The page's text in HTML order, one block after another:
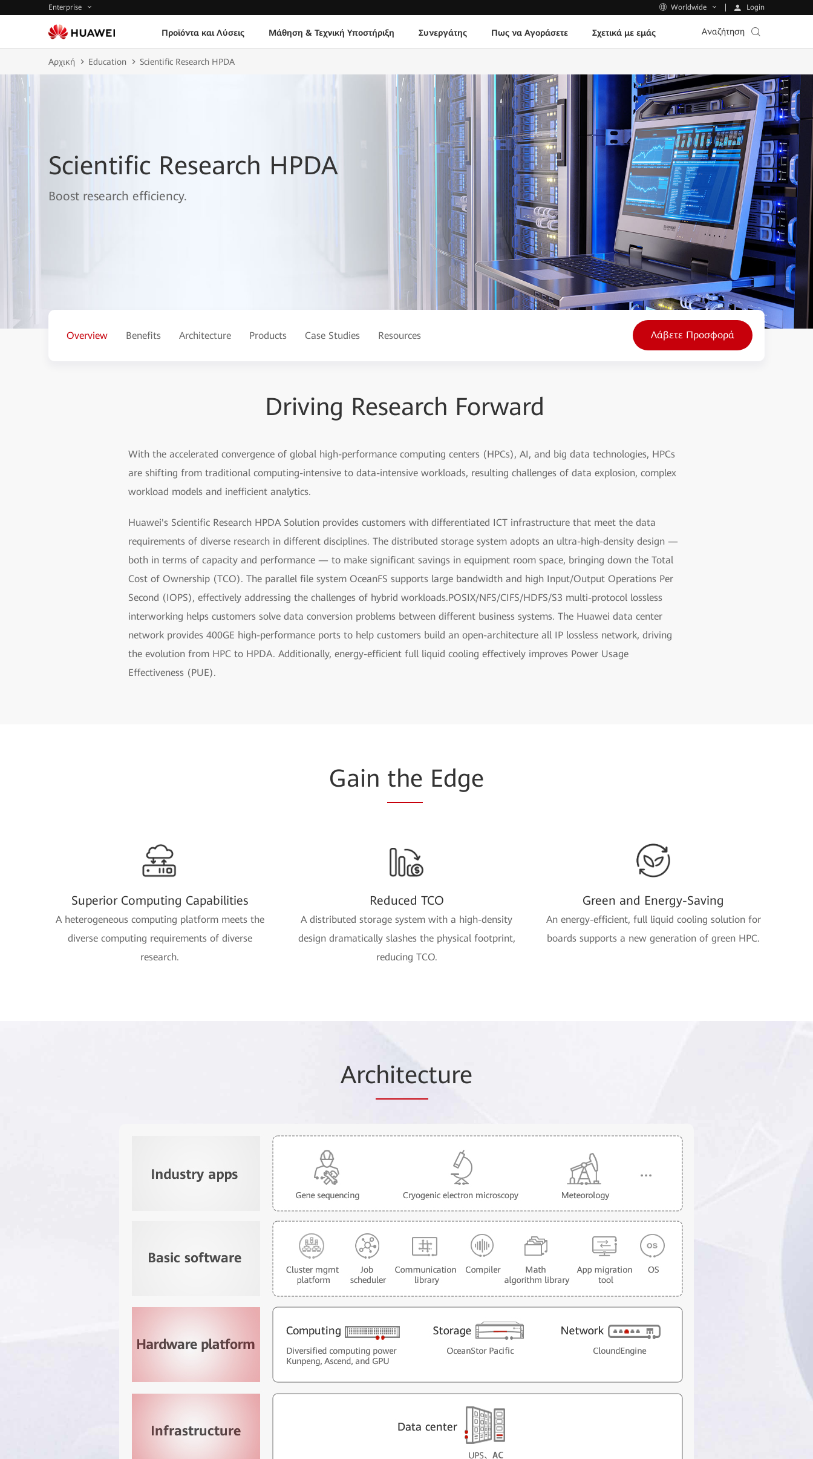
Enterprise Worldwide Login
Προϊόντα και Λύσεις Μάθηση & Τεχνική Υποστήριξη Συνεργάτης Πως να Αγοράσετε Σχετικά με εμάς Αναζήτηση
Αρχική Education Scientific Research HPDA
Scientific Research HPDA
Boost research efficiency.
Overview Benefits Architecture Products Case Studies Resources Λάβετε Προσφορά
Driving Research Forward
With the accelerated convergence of global high-performance computing centers (HPCs), AI, and big data technologies, HPCs
are shifting from traditional computing-intensive to data-intensive workloads, resulting challenges of data explosion, complex
workload models and inefficient analytics.
Huawei's Scientific Research HPDA Solution provides customers with differentiated ICT infrastructure that meet the data
requirements of diverse research in different disciplines. The distributed storage system adopts an ultra-high-density design —
both in terms of capacity and performance — to make significant savings in equipment room space, bringing down the Total
Cost of Ownership (TCO). The parallel file system OceanFS supports large bandwidth and high Input/Output Operations Per
Second (IOPS), effectively addressing the challenges of hybrid workloads.POSIX/NFS/CIFS/HDFS/S3 multi-protocol lossless
interworking helps customers solve data conversion problems between different business systems. The Huawei data center
network provides 400GE high-performance ports to help customers build an open-architecture all IP lossless network, driving
the evolution from HPC to HPDA. Additionally, energy-efficient full liquid cooling effectively improves Power Usage
Effectiveness (PUE).
Gain the Edge
Superior Computing Capabilities
A heterogeneous computing platform meets the
diverse computing requirements of diverse
research.
Reduced TCO
A distributed storage system with a high-density
design dramatically slashes the physical footprint,
reducing TCO.
Green and Energy-Saving
An energy-efficient, full liquid cooling solution for
boards supports a new generation of green HPC.
Architecture